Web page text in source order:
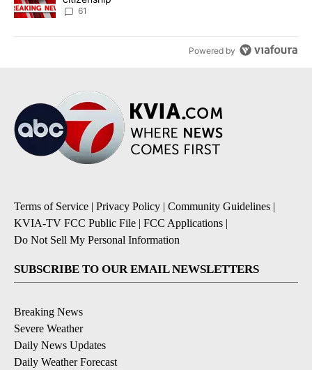
61
Powered by
Terms of Service | Privacy Policy | Community Guidelines |
KVIA-TV FCC Public File | FCC Applications |
Do Not Sell My Personal Information
SUBSCRIBE TO OUR EMAIL NEWSLETTERS
Breaking News
Severe Weather
Daily News Updates
Daily Weather Forecast